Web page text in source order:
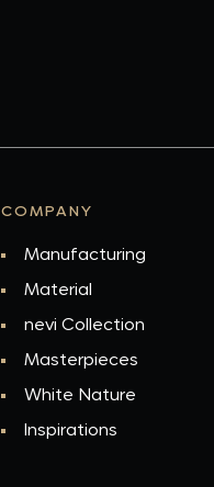
COMPANY
Manufacturing
Material
nevi Collection
Masterpieces
White Nature
Inspirations